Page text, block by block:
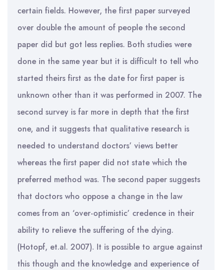
certain fields. However, the first paper surveyed
over double the amount of people the second
paper did but got less replies. Both studies were
done in the same year but it is difficult to tell who
started theirs first as the date for first paper is
unknown other than it was performed in 2007. The
second survey is far more in depth that the first
one, and it suggests that qualitative research is
needed to understand doctors’ views better
whereas the first paper did not state which the
preferred method was. The second paper suggests
that doctors who oppose a change in the law
comes from an ‘over-optimistic’ credence in their
ability to relieve the suffering of the dying.
(Hotopf, et.al. 2007). It is possible to argue against
this though and the knowledge and experience of